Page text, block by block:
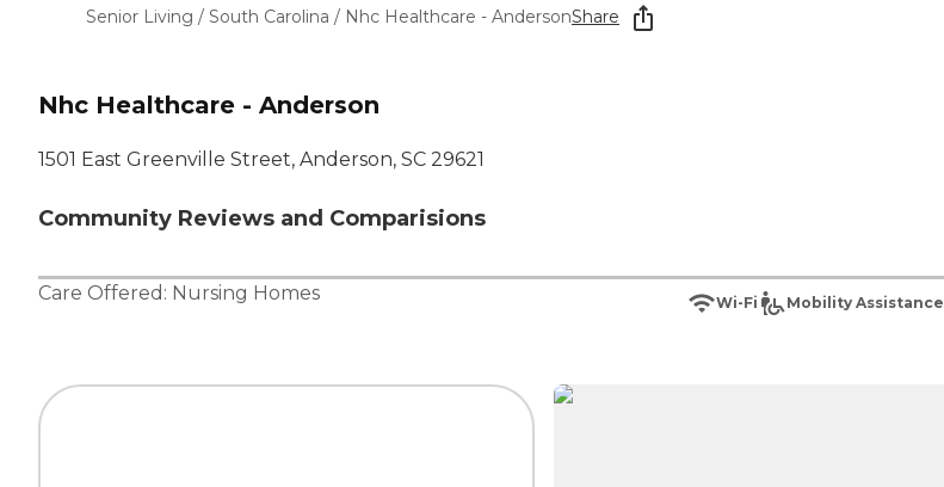
Nursing Homes
Starting The Conversation
How To Find Senior Living
Senior Living / South Carolina / Nhc Healthcare - AndersonShare
Nhc Healthcare - Anderson
1501 East Greenville Street, Anderson, SC 29621
Community Reviews and Comparisions
Care Offered: Nursing Homes Wi-Fi Mobility Assistance